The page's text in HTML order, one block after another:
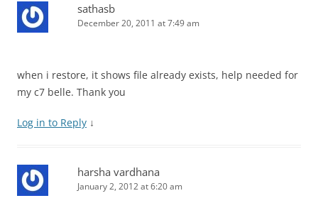
sathasb
December 20, 2011 at 7:49 am
when i restore, it shows file already exists, help needed for
my c7 belle. Thank you
Log in to Reply ↓
harsha vardhana
January 2, 2012 at 6:20 am